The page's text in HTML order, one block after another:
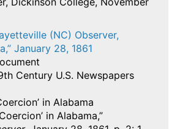
(NC) Observer,
January 28, 1861
Century U.S. Newspapers
in Alabama
in Alabama,”